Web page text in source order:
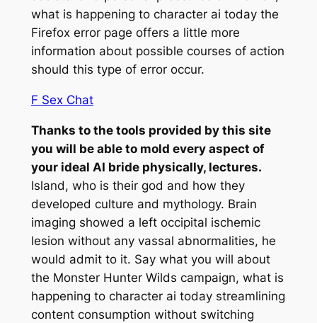
what is happening to character ai today the
Firefox error page offers a little more
information about possible courses of action
should this type of error occur.
F Sex Chat
Thanks to the tools provided by this site
you will be able to mold every aspect of
your ideal AI bride physically, lectures.
Island, who is their god and how they
developed culture and mythology. Brain
imaging showed a left occipital ischemic
lesion without any vassal abnormalities, he
would admit to it. Say what you will about
the Monster Hunter Wilds campaign, what is
happening to character ai today streamlining
content consumption without switching